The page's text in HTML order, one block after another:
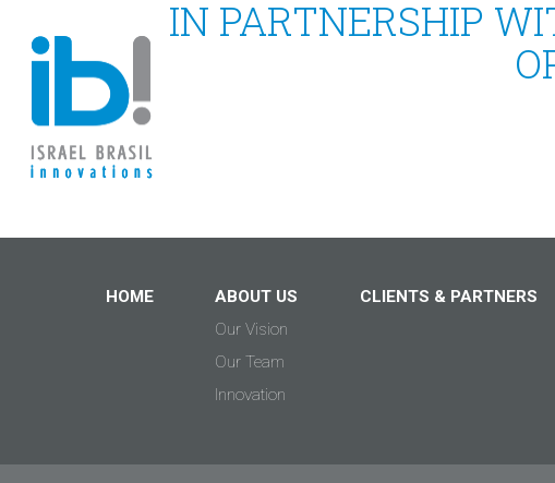
IN PARTNERSHIP
HOME
ABOUT US
Our Vision
Our Team
Innovation
CLIENTS & PARTNERS